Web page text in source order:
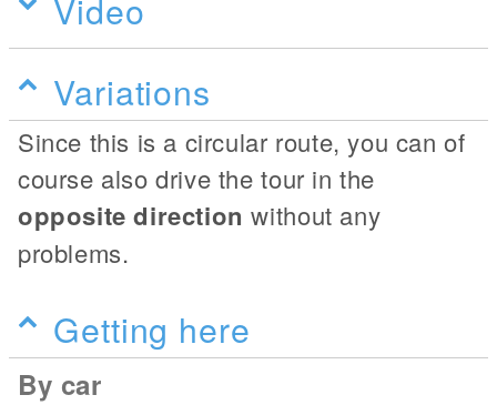
Video
Variations
Since this is a circular route, you can of
course also drive the tour in the
opposite direction without any
problems.
Getting here
By car